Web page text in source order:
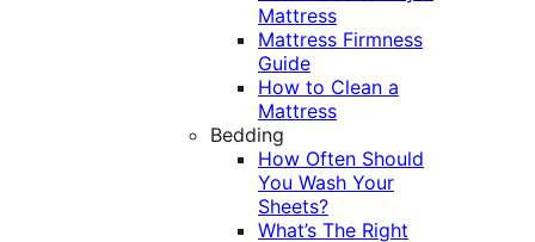
Mattress
Mattress Firmness
Guide
How to Clean a
Mattress
Bedding
How Often Should
You Wash Your
Sheets?
What’s The Right